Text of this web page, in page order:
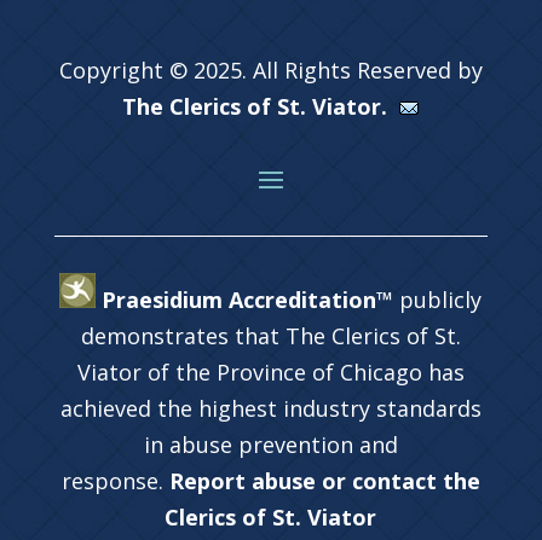
Copyright © 2025. All Rights Reserved by
The Clerics of St. Viator.
Praesidium Accreditation™ publicly
demonstrates that The Clerics of St.
Viator of the Province of Chicago has
achieved the highest industry standards
in abuse prevention and
response. Report abuse or contact the
Clerics of St. Viator